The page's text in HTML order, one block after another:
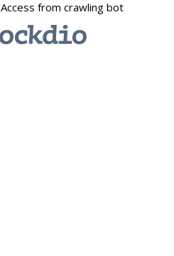
Access from crawling bot